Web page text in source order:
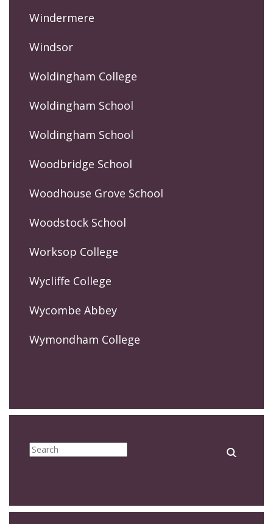
Windermere
Windsor
Woldingham College
Woldingham School
Woldingham School
Woodbridge School
Woodhouse Grove School
Woodstock School
Worksop College
Wycliffe College
Wycombe Abbey
Wymondham College